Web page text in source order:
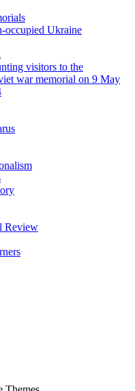
occupied Ukraine
visitors to the
war memorial on 9 May
Review